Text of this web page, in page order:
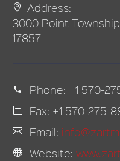
Address:
3000 Point
17857
Phone: +1 570-
Fax: +1 570-275-
Email:
Website: